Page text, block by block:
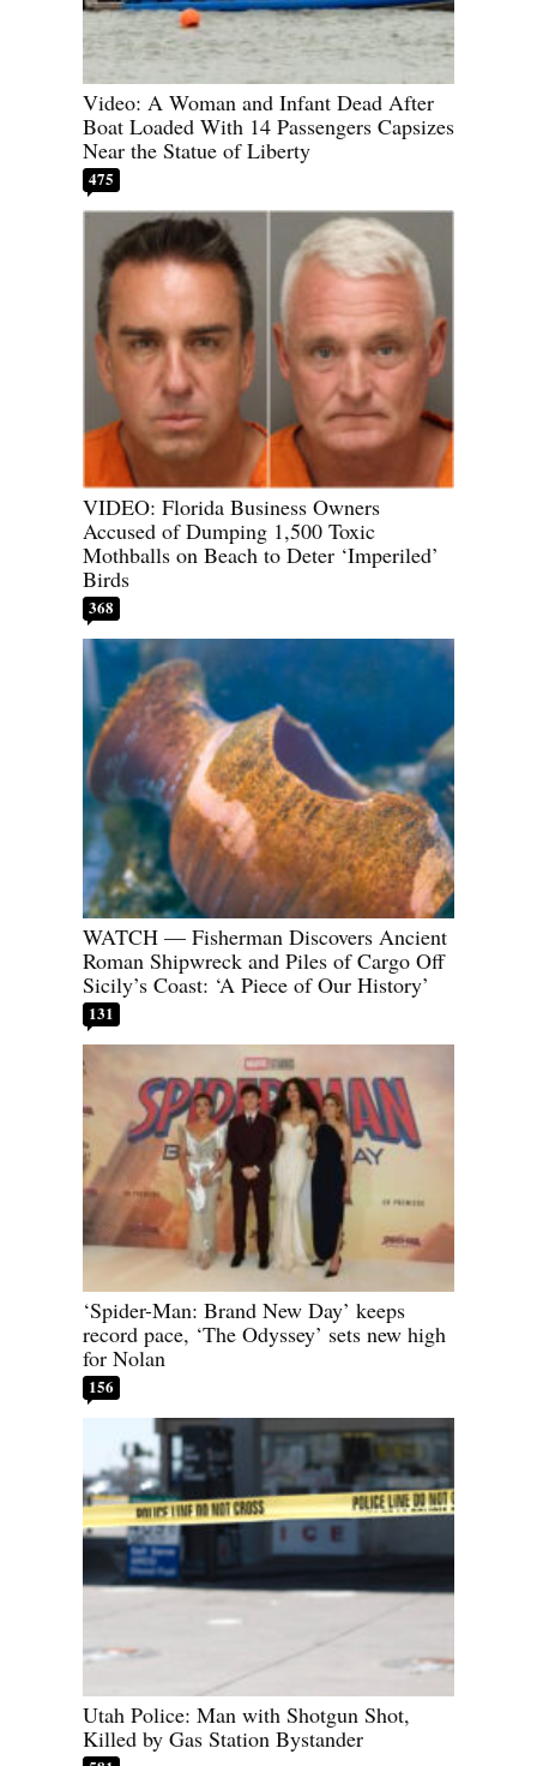
Video: A Woman and Infant Dead After
Boat Loaded With 14 Passengers Capsizes
Near the Statue of Liberty
475
VIDEO: Florida Business Owners
Accused of Dumping 1,500 Toxic
Mothballs on Beach to Deter ‘Imperiled’
Birds
368
WATCH — Fisherman Discovers Ancient
Roman Shipwreck and Piles of Cargo Off
Sicily’s Coast: ‘A Piece of Our History’
131
‘Spider-Man: Brand New Day’ keeps
record pace, ‘The Odyssey’ sets new high
for Nolan
156
Utah Police: Man with Shotgun Shot,
Killed by Gas Station Bystander